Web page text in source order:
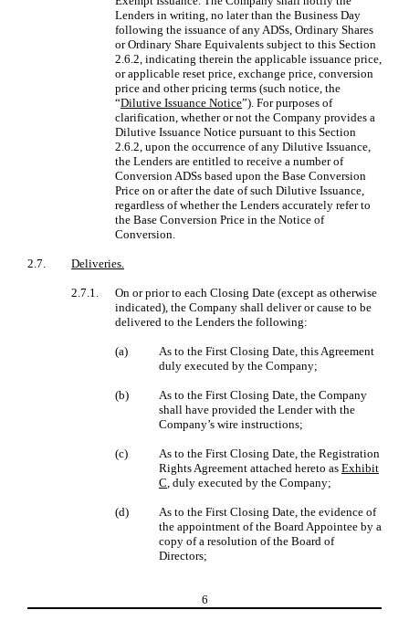
Lenders in writing, no later than the Business Day
following the issuance of any ADSs, Ordinary Shares
or Ordinary Share Equivalents subject to this Section
2.6.2, indicating therein the applicable issuance price,
or applicable reset price, exchange price, conversion
price and other pricing terms (such notice, the
“Dilutive Issuance Notice”). For purposes of
clarification, whether or not the Company provides a
Dilutive Issuance Notice pursuant to this Section
2.6.2, upon the occurrence of any Dilutive Issuance,
the Lenders are entitled to receive a number of
Conversion ADSs based upon the Base Conversion
Price on or after the date of such Dilutive Issuance,
regardless of whether the Lenders accurately refer to
the Base Conversion Price in the Notice of
Conversion.
2.7. Deliveries.
2.7.1.
On or prior to each Closing Date (except as otherwise
indicated), the Company shall deliver or cause to be
delivered to the Lenders the following:
(a)
As to the First Closing Date, this Agreement
duly executed by the Company;
(b)
As to the First Closing Date, the Company
shall have provided the Lender with the
Company’s wire instructions;
(c)
As to the First Closing Date, the Registration
Rights Agreement attached hereto as Exhibit
C, duly executed by the Company;
(d)
As to the First Closing Date, the evidence of
the appointment of the Board Appointee by a
copy of a resolution of the Board of
Directors;
6